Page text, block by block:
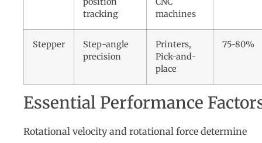
tracking
machines
Stepper
Step-angle
precision
Printers,
Pick-and-
place
75-80%
Essential Performance
Rotational velocity and rotational force determine